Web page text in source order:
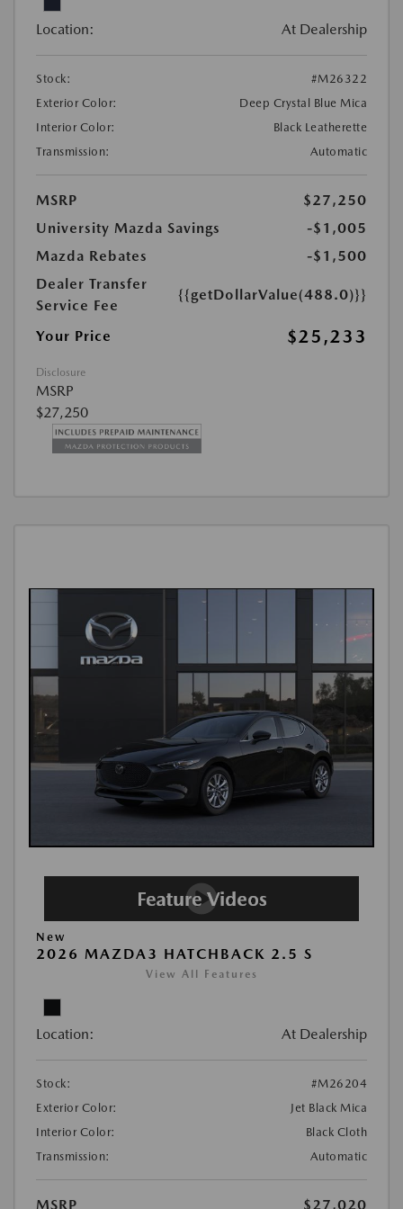
Location: At Dealership
Stock:
#M26322
Exterior Color:
Deep Crystal Blue Mica
Interior Color:
Black Leatherette
Transmission:
Automatic
MSRP
$27,250
University Mazda Savings
-$1,005
Mazda Rebates
-$1,500
Dealer Transfer
Service Fee
{{getDollarValue(488.0)}}
Your Price $25,233
Disclosure
MSRP
$27,250
New
2026 MAZDA3 HATCHBACK 2.5 S
View All Features
Location: At Dealership
Stock:
#M26204
Exterior Color:
Jet Black Mica
Interior Color:
Black Cloth
Transmission:
Automatic
MSRP $27,020